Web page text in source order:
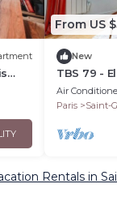
From US
New
TBS 79 -
Marais
Air
Paris
Saint-
Rentals in